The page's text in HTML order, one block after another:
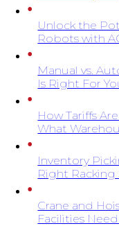
Unlock the
Robots with
Manual vs.
Is Right For
How Tariffs
What
Inventory
Right
Crane and
Facilities